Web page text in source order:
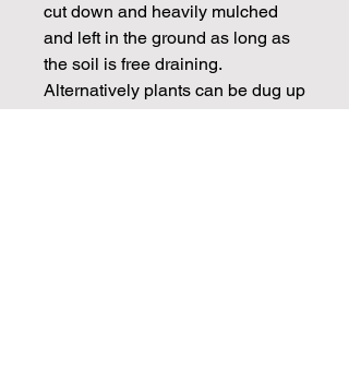
cut down and heavily mulched
and left in the ground as long as
the soil is free draining.
Alternatively plants can be dug up
after the first frosts and stored